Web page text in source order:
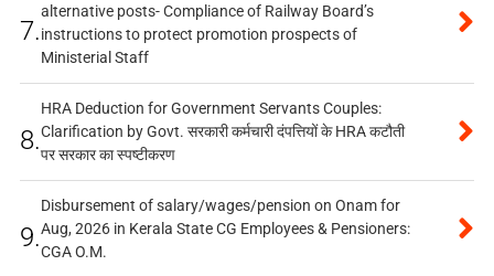
7.
alternative posts- Compliance of Railway Board’s
instructions to protect promotion prospects of
Ministerial Staff
8.
HRA Deduction for Government Servants Couples:
Clarification by Govt. सरकारी कर्मचारी दंपत्तियों के HRA कटौती
पर सरकार का स्पष्टीकरण
9.
Disbursement of salary/wages/pension on Onam for
Aug, 2026 in Kerala State CG Employees & Pensioners:
CGA O.M.